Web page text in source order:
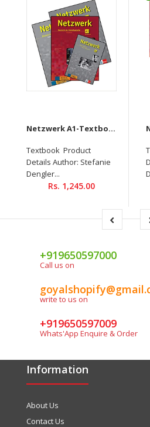
Netzwerk A1-Textbook+Workbook+Glossar+Intensivtrainer + Downloadable audio CD
Textbook Product
Details Author: Stefanie
Dengler...
Rs. 1,245.00
+919650597000
Call us on
write to us on
+919650597009
Whats'App Enquire & Order
Information
About Us
Contact Us